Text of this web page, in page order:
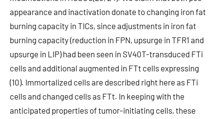
appearance and inactivation donate to changing iron fat
burning capacity in TICs, since adjustments in iron fat
burning capacity (reduction in FPN, upsurge in TFR1 and
upsurge in LIP) had been seen in SV40T-transduced FTi
cells and additional augmented in FTt cells expressing
(10). Immortalized cells are described right here as FTi
cells and changed cells as FTt. In keeping with the
anticipated properties of tumor-initiating cells, these